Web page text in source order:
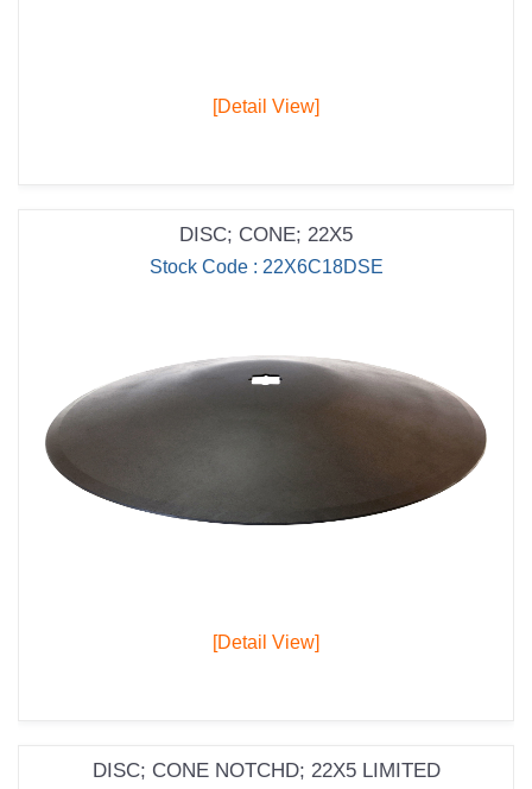
[Detail View]
DISC; CONE; 22X5
Stock Code : 22X6C18DSE
[Detail View]
DISC; CONE NOTCHD; 22X5 LIMITED